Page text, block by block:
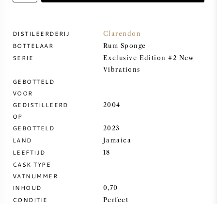
PORT
CABERNET SAUVIGNON
PINOT NOIR
CHARDONNAY
DISTILEERDERIJ Clarendon
BOTTELAAR Rum Sponge
SERIE
Exclusive Edition #2 New
Vibrations
GEBOTTELD
VOOR
GEDISTILLEERD
OP
2004
GEBOTTELD 2023
LAND Jamaica
LEEFTIJD 18
CASK TYPE
VATNUMMER
INHOUD
0,70
CONDITIE Perfect